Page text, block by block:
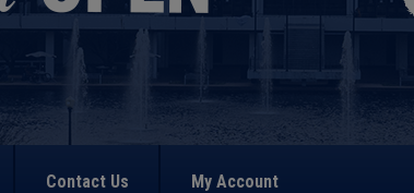
Contact Us My Account